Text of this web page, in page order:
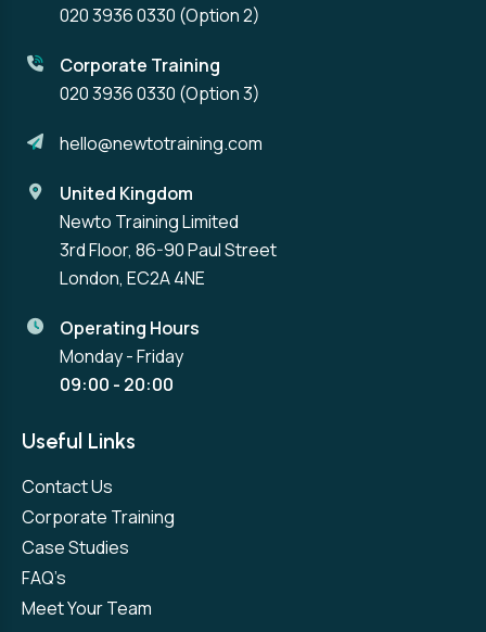
020 3936 0330 (Option 2)
Corporate Training
020 3936 0330 (Option 3)
hello@newtotraining.com
United Kingdom
Newto Training Limited
3rd Floor, 86-90 Paul Street
London, EC2A 4NE
Operating Hours
Monday - Friday
09:00 - 20:00
Useful Links
Contact Us
Corporate Training
Case Studies
FAQ’s
Meet Your Team